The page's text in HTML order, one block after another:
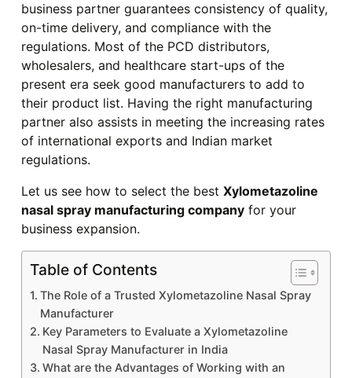
business partner guarantees consistency of quality,
on-time delivery, and compliance with the
regulations. Most of the PCD distributors,
wholesalers, and healthcare start-ups of the
present era seek good manufacturers to add to
their product list. Having the right manufacturing
partner also assists in meeting the increasing rates
of international exports and Indian market
regulations.
Let us see how to select the best Xylometazoline
nasal spray manufacturing companyfor your
business expansion.
Table of Contents
The Role of a Trusted Xylometazoline Nasal Spray
Manufacturer
Key Parameters to Evaluate a Xylometazoline
Nasal Spray Manufacturer in India
What are the Advantages of Working with an